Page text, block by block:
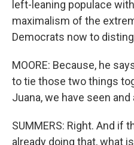
left-leaning populace
maximalism of the
Democrats now to
MOORE: Because, he
to tie those two things
Juana, we have seen
SUMMERS: Right. And if
already doing that, what